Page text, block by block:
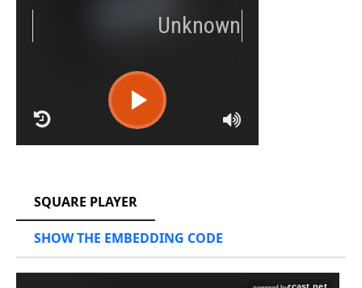
SQUARE PLAYER
SHOW THE EMBEDDING CODE